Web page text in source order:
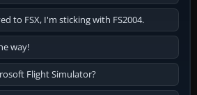
to FSX, I'm sticking with FS2004.
way!
Flight Simulator?